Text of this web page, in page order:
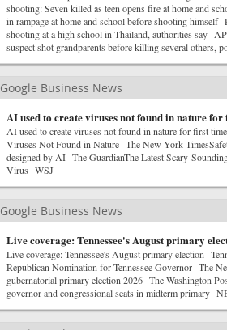
shooting: Seven killed as teen opens fire at home and
in rampage at home and school before shooting himself
shooting at a high school in Thailand, authorities say
suspect shot grandparents before killing several others,
Google Business News
AI used to create viruses not found in nature
AI used to create viruses not found in nature for first
Viruses Not Found in Nature The New York
designed by AI The GuardianThe Latest Scary-
Virus WSJ
Google Business News
Live coverage: Tennessee's August primary
Live coverage: Tennessee's August primary election
Republican Nomination for Tennessee Governor The
gubernatorial primary election 2026 The Washington
governor and congressional seats in midterm primary